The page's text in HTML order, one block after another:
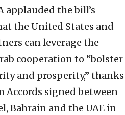
applauded the bill’s
the United States and
can leverage the
cooperation to “bolster
and prosperity,” thanks
Accords signed between
Bahrain and the UAE in